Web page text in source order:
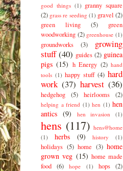
good things (1) granny square
(2) grass re seeding (1) gravel (2)
green living
(5)
green
woodworking (2) greenhouse (1)
groundworks (3)
growing
stuff (40) guides (2) guinea
pigs (15) h Energy (2) hand
tools (1) happy stuff (4) hard
work (37) harvest (36)
hedgehog (5) heirlooms (2)
helping a friend (1) hen (1) hen
antics (9) hen invasion (1)
hens (117) hens@home
(1)
herbs (9) history (1)
holidays (5) home (3) home
grown veg (15) home made
food
(6) hope (1) hops (2)